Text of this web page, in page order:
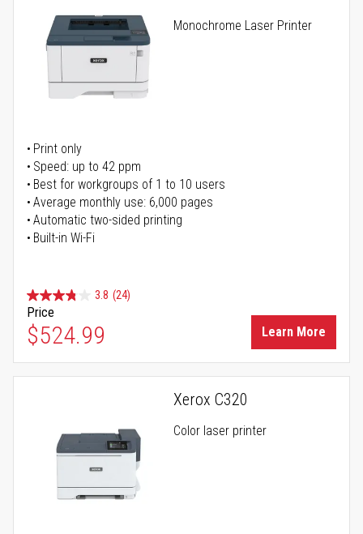
Monochrome Laser Printer
Print only
Speed: up to 42 ppm
Best for workgroups of 1 to 10 users
Average monthly use: 6,000 pages
Automatic two-sided printing
Built-in Wi-Fi
3.8 (24)
Price
$524.99 Learn More
Xerox C320
Color laser printer